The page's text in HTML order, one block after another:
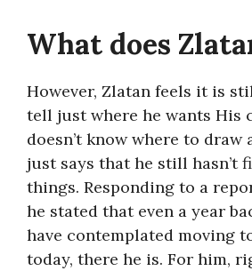
What does
However, Zlatan feels it is
tell just where he wants His
doesn’t know where to draw
just says that he still hasn’t
things. Responding to a
he stated that even a year
have contemplated moving
today, there he is. For him,